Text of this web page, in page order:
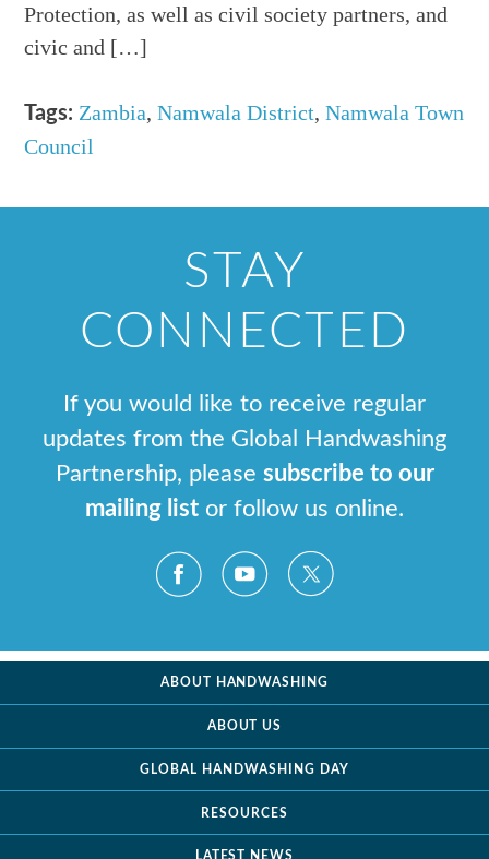
Protection, as well as civil society partners, and
civic and […]
Tags: Zambia,Namwala District,Namwala Town
Council
STAY
CONNECTED
If you would like to receive regular
updates from the Global Handwashing
Partnership, please subscribe to our
mailing list or follow us online.
ABOUT HANDWASHING
ABOUT US
GLOBAL HANDWASHING DAY
RESOURCES
LATEST NEWS